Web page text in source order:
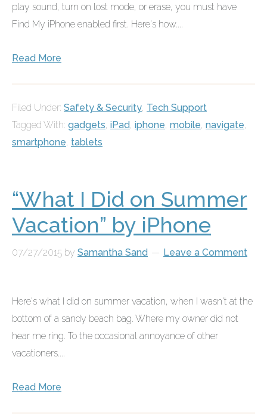
play sound, turn on lost mode, or erase, you must have
Find My iPhone enabled first. Here's how....
Read More
Filed Under: Safety & Security, Tech Support
Tagged With: gadgets, iPad, iphone, mobile, navigate,
smartphone, tablets
“What I Did on Summer
Vacation” by iPhone
07/27/2015 by Samantha Sand Leave a Comment
Here's what I did on summer vacation, when I wasn't at the
bottom of a sandy beach bag. Where my owner did not
hear me ring. To the occasional annoyance of other
vacationers....
Read More